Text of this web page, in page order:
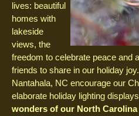
lives: beautiful
homes with
lakeside
views, the
freedom to celebrate peace and
friends to share in our holiday
Nantahala, NC encourage our
elaborate holiday lighting
wonders of our North Carolina